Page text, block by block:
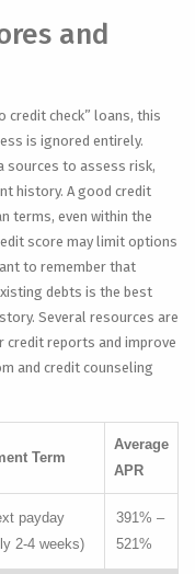
and
credit check” loans, this
is ignored entirely.
sources to assess risk,
history. A good credit
terms, even within the
score may limit options
to remember that
debts is the best
Several resources are
credit reports and improve
and credit counseling
Term
Average
APR
payday
2-4 weeks)
391% –
521%